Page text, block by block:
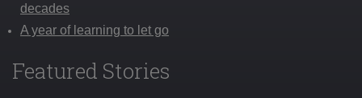
decades
A year of learning to let go
Featured Stories